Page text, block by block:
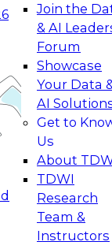
Join the
& AI
Forum
Showcase
Your Data
AI
Get to
Us
About
TDWI
Research
Team &
Instructors
and Agentic
to Real-
your
generative